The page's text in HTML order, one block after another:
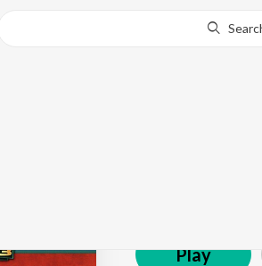
Play